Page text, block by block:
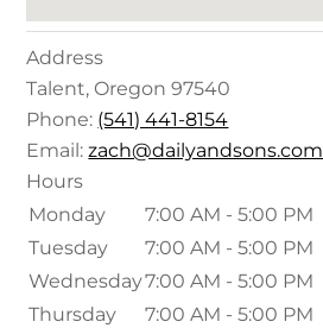
Address
Talent, Oregon 97540
Phone: (541) 441-8154
Email:zach@dailyandsons.com
Hours
Monday
7:00 AM - 5:00 PM
Tuesday
7:00 AM - 5:00 PM
Wednesday7:00 AM - 5:00 PM
Thursday
7:00 AM - 5:00 PM